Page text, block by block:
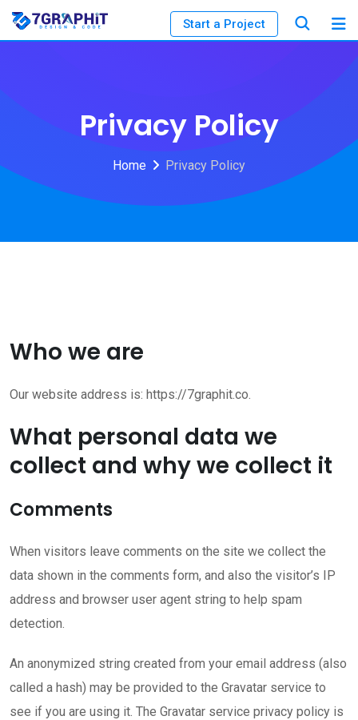
Start a Project
Privacy Policy
Home Privacy Policy
Who we are
Our website address is: https://7graphit.co.
What personal data we
collect and why we collect it
Comments
When visitors leave comments on the site we collect the
data shown in the comments form, and also the visitor’s IP
address and browser user agent string to help spam
detection.
An anonymized string created from your email address (also
called a hash) may be provided to the Gravatar service to
see if you are using it. The Gravatar service privacy policy is